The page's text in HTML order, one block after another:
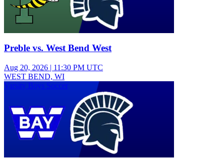
Preble vs. West Bend West
Aug 20, 2026 | 11:30 PM UTC
WEST BEND, WI
Varsity Boys Soccer